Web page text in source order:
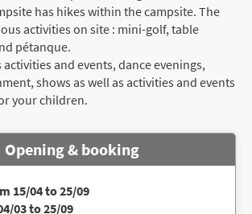
has hikes within the campsite. The
activities on site : mini-golf, table
pétanque.
and events, dance evenings,
shows as well as activities and events
your children.
Opening & booking
15/04 to 25/09
03 to 25/09